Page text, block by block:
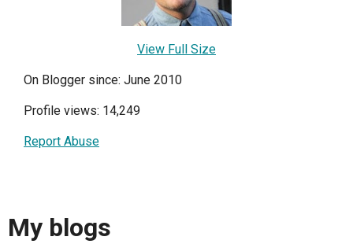
View Full Size
On Blogger since: June 2010
Profile views: 14,249
Report Abuse
My blogs